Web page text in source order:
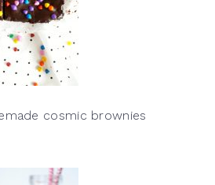
cosmic brownies